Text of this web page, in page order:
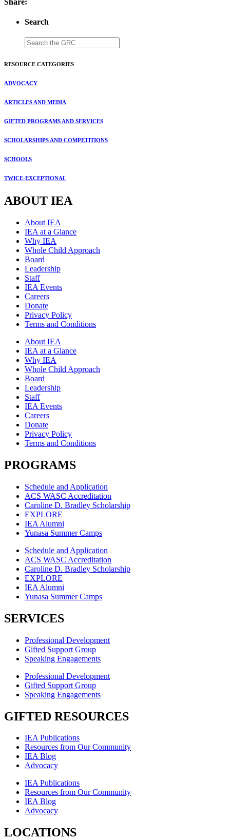
Search
RESOURCE CATEGORIES
ADVOCACY
ARTICLES AND MEDIA
GIFTED PROGRAMS AND SERVICES
SCHOLARSHIPS AND COMPETITIONS
SCHOOLS
TWICE-EXCEPTIONAL
ABOUT IEA
About IEA
IEA at a Glance
Why IEA
Whole Child Approach
Board
Leadership
Staff
IEA Events
Careers
Donate
Privacy Policy
Terms and Conditions
About IEA
IEA at a Glance
Why IEA
Whole Child Approach
Board
Leadership
Staff
IEA Events
Careers
Donate
Privacy Policy
Terms and Conditions
PROGRAMS
Schedule and Application
ACS WASC Accreditation
Caroline D. Bradley Scholarship
EXPLORE
IEA Alumni
Yunasa Summer Camps
Schedule and Application
ACS WASC Accreditation
Caroline D. Bradley Scholarship
EXPLORE
IEA Alumni
Yunasa Summer Camps
SERVICES
Professional Development
Gifted Support Group
Speaking Engagements
Professional Development
Gifted Support Group
Speaking Engagements
GIFTED RESOURCES
IEA Publications
Resources from Our Community
IEA Blog
Advocacy
IEA Publications
Resources from Our Community
IEA Blog
Advocacy
LOCATIONS